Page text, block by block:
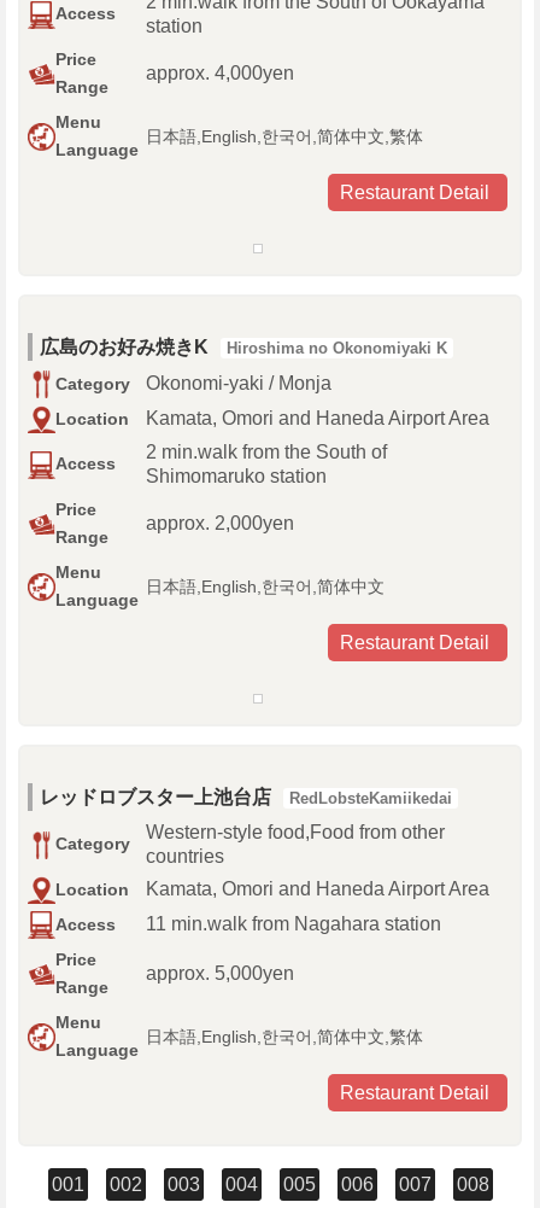
Access
station
Price
Range
approx. 4,000yen
Menu
Language
日本語,English,한국어,简体中文,繁体
Restaurant Detail
広島のお好み焼きK Hiroshima no Okonomiyaki K
Category Okonomi-yaki / Monja
Location Kamata, Omori and Haneda Airport Area
Access
2 min.walk from the South of
Shimomaruko station
Price
Range
approx. 2,000yen
Menu
Language
日本語,English,한국어,简体中文
Restaurant Detail
レッドロブスター上池台店 RedLobsteKamiikedai
Category
Western-style food,Food from other
countries
Location Kamata, Omori and Haneda Airport Area
Access 11 min.walk from Nagahara station
Price
Range
approx. 5,000yen
Menu
Language
日本語,English,한국어,简体中文,繁体
Restaurant Detail
001 002 003 004 005 006 007
008